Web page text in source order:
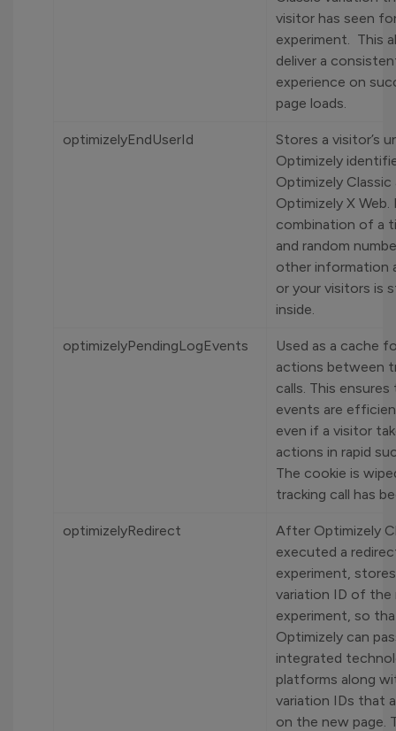
visitor has seen
experiment. This
deliver a
experience on
page loads.
optimizelyEndUserId
Stores a visitor’s
Optimizely
Optimizely Classic
Optimizely X Web.
combination of a
and random
other information
or your visitors is
inside.
optimizelyPendingLogEvents
Used as a cache
actions between
calls. This ensures
events are
even if a visitor
actions in rapid
The cookie is
tracking call has
optimizelyRedirect
After Optimizely
executed a
experiment,
variation ID of the
experiment, so
Optimizely can
integrated
platforms along
variation IDs that
on the new page.